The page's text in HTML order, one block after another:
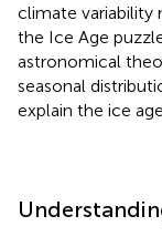
climate variability
the Ice Age
astronomical
seasonal
explain the ice